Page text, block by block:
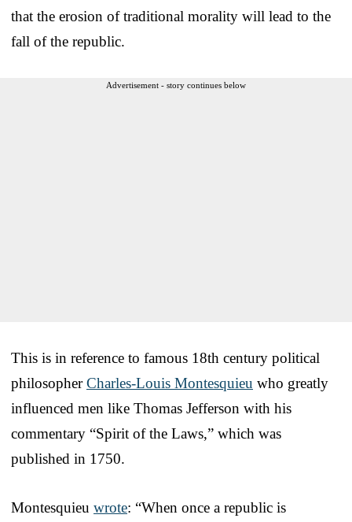
that the erosion of traditional morality will lead to the
fall of the republic.
Advertisement - story continues below
This is in reference to famous 18th century political
philosopherCharles-Louis Montesquieu who greatly
influenced men like Thomas Jefferson with his
commentary “Spirit of the Laws,” which was
published in 1750.
Montesquieu wrote: “When once a republic is